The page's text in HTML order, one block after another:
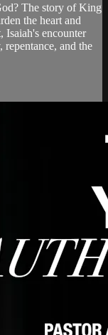
The story of King
the heart and
Isaiah's encounter
and the